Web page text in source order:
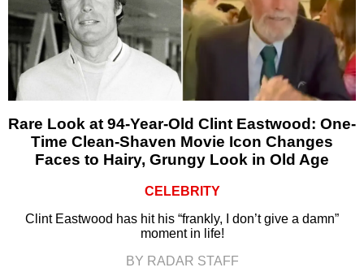
Rare Look at 94-Year-Old Clint Eastwood: One-
Time Clean-Shaven Movie Icon Changes
Faces to Hairy, Grungy Look in Old Age
CELEBRITY
Clint Eastwood has hit his “frankly, I don’t give a damn”
moment in life!
BY RADAR STAFF